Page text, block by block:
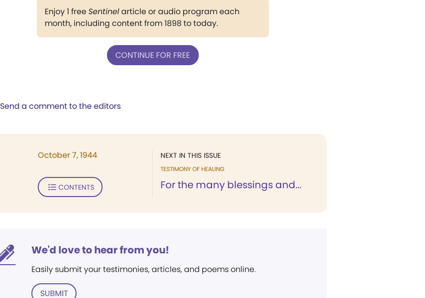
Enjoy 1 freeSentinelarticle or audio program each
month, including content from 1898 to today.
CONTINUE FOR FREE
Send a comment to the editors
NEXT IN THIS ISSUE
TESTIMONY OF HEALING
For the many blessings and...
October 7, 1944
CONTENTS
We'd love to hear from you!
Easily submit your testimonies, articles, and poems online.
SUBMIT